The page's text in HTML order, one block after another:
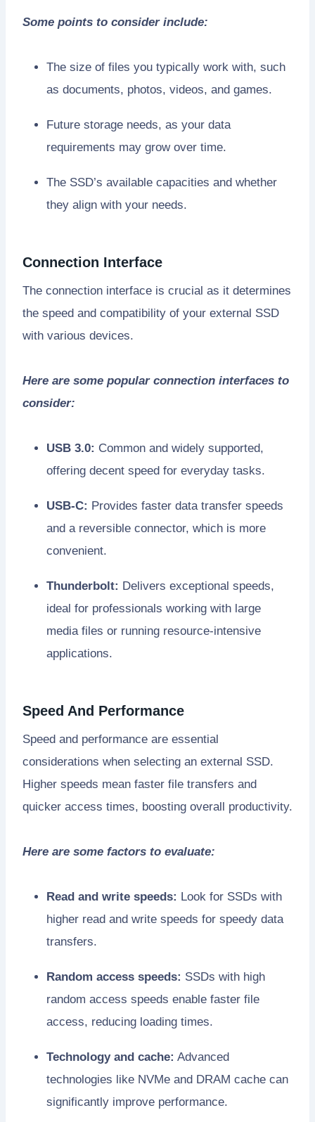
Some points to consider include:
The size of files you typically work with, such
as documents, photos, videos, and games.
Future storage needs, as your data
requirements may grow over time.
The SSD’s available capacities and whether
they align with your needs.
Connection Interface
The connection interface is crucial as it determines
the speed and compatibility of your external SSD
with various devices.
Here are some popular connection interfaces to
consider:
USB 3.0: Common and widely supported,
offering decent speed for everyday tasks.
USB-C: Provides faster data transfer speeds
and a reversible connector, which is more
convenient.
Thunderbolt: Delivers exceptional speeds,
ideal for professionals working with large
media files or running resource-intensive
applications.
Speed And Performance
Speed and performance are essential
considerations when selecting an external SSD.
Higher speeds mean faster file transfers and
quicker access times, boosting overall productivity.
Here are some factors to evaluate:
Read and write speeds: Look for SSDs with
higher read and write speeds for speedy data
transfers.
Random access speeds: SSDs with high
random access speeds enable faster file
access, reducing loading times.
Technology and cache: Advanced
technologies like NVMe and DRAM cache can
significantly improve performance.